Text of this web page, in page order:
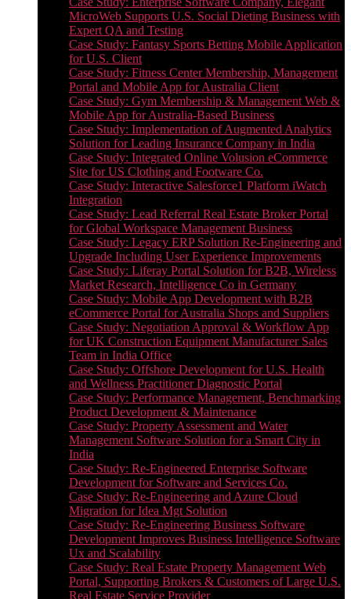
MicroWeb Supports U.S. Social Dieting Business with
Expert QA and Testing
Case Study: Fantasy Sports Betting Mobile Application
for U.S. Client
Case Study: Fitness Center Membership, Management
Portal and Mobile App for Australia Client
Case Study: Gym Membership & Management Web &
Mobile App for Australia-Based Business
Case Study: Implementation of Augmented Analytics
Solution for Leading Insurance Company in India
Case Study: Integrated Online Volusion eCommerce
Site for US Clothing and Footware Co.
Case Study: Interactive Salesforce1 Platform iWatch
Integration
Case Study: Lead Referral Real Estate Broker Portal
for Global Workspace Management Business
Case Study: Legacy ERP Solution Re-Engineering and
Upgrade Including User Experience Improvements
Case Study: Liferay Portal Solution for B2B, Wireless
Market Research, Intelligence Co in Germany
Case Study: Mobile App Development with B2B
eCommerce Portal for Australia Shops and Suppliers
Case Study: Negotiation Approval & Workflow App
for UK Construction Equipment Manufacturer Sales
Team in India Office
Case Study: Offshore Development for U.S. Health
and Wellness Practitioner Diagnostic Portal
Case Study: Performance Management, Benchmarking
Product Development & Maintenance
Case Study: Property Assessment and Water
Management Software Solution for a Smart City in
India
Case Study: Re-Engineered Enterprise Software
Development for Software and Services Co.
Case Study: Re-Engineering and Azure Cloud
Migration for Idea Mgt Solution
Case Study: Re-Engineering Business Software
Development Improves Business Intelligence Software
Ux and Scalability
Case Study: Real Estate Property Management Web
Portal, Supporting Brokers & Customers of Large U.S.
Real Estate Service Provider